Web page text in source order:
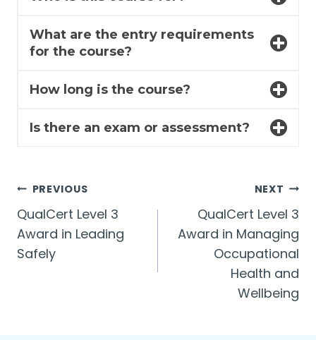
What are the entry requirements
for the course?
How long is the course?
Is there an exam or assessment?
Post
navigation
PREVIOUS
QualCert Level 3
Award in Leading
Safely
NEXT
QualCert Level 3
Award in Managing
Occupational
Health and
Wellbeing